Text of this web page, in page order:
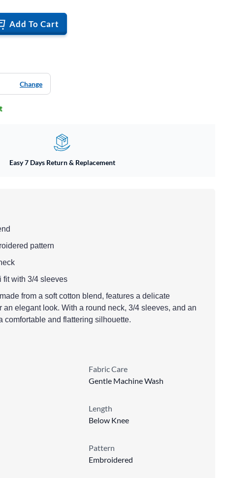
Add To Cart
Change
Easy 7 Days Return & Replacement
pattern
fit with 3/4 sleeves
from a soft cotton blend, features a delicate
an elegant look. With a round neck, 3/4 sleeves, and an
comfortable and flattering silhouette.
Fabric Care
Gentle Machine Wash
Length
Below Knee
Pattern
Embroidered